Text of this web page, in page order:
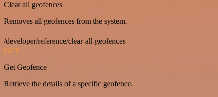
Clear all geofences
Removes all geofences from the system.
/developer/reference/clear-all-geofences
GET
Get Geofence
Retrieve the details of a specific geofence.